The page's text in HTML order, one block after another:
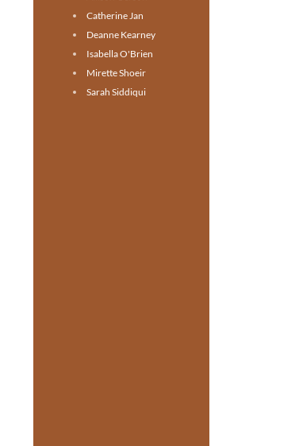
Catherine Jan
Deanne Kearney
Isabella O'Brien
Mirette Shoeir
Sarah Siddiqui